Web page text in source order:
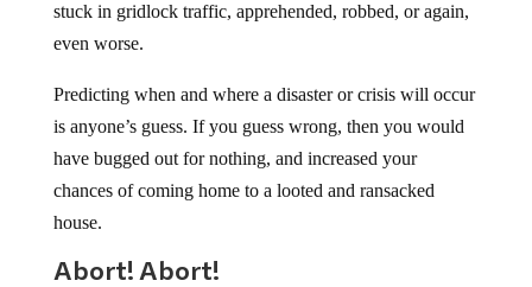
stuck in gridlock traffic, apprehended, robbed, or again,
even worse.
Predicting when and where a disaster or crisis will occur
is anyone’s guess. If you guess wrong, then you would
have bugged out for nothing, and increased your
chances of coming home to a looted and ransacked
house.
Abort! Abort!